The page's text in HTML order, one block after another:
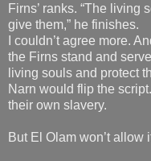
Firns’ ranks. “The
give them,” he finishes.
I couldn’t agree more.
the Firns stand and
living souls and protect
Narn would flip the
their own slavery.
But El Olam won’t allow